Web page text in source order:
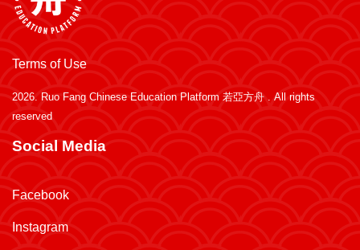
Terms of Use
2026. Ruo Fang Chinese Education Platform 若亞方舟 . All rights
reserved
Social Media
Facebook
Instagram